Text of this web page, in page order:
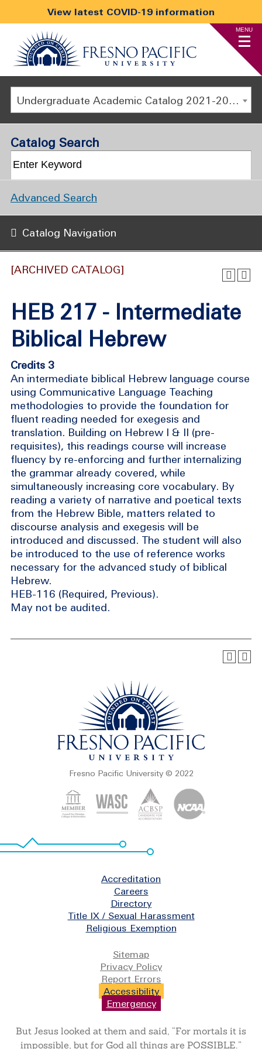
View latest COVID-19 information
MENU
Undergraduate Academic Catalog 2021-2022 [ARCHIVED CATALOG]
[ARCHIVED CATALOG]
HEB 217 - Intermediate
Biblical Hebrew
Credits 3
An intermediate biblical Hebrew language course
using Communicative Language Teaching
methodologies to provide the foundation for
fluent reading needed for exegesis and
translation. Building on Hebrew I & II (pre-
requisites), this readings course will increase
fluency by re-enforcing and further internalizing
the grammar already covered, while
simultaneously increasing core vocabulary. By
reading a variety of narrative and poetical texts
from the Hebrew Bible, matters related to
discourse analysis and exegesis will be
introduced and discussed. The student will also
be introduced to the use of reference works
necessary for the advanced study of biblical
Hebrew.
HEB-116 (Required, Previous).
May not be audited.
Catalog Search
Advanced Search
Catalog Navigation
Fresno Pacific University © 2022
Accreditation
Careers
Directory
Title IX / Sexual Harassment
Religious Exemption
Sitemap
Privacy Policy
Report Errors
Accessibility
Emergency
But Jesus looked at them and said, “For mortals it is
impossible, but for God all things are POSSIBLE.”